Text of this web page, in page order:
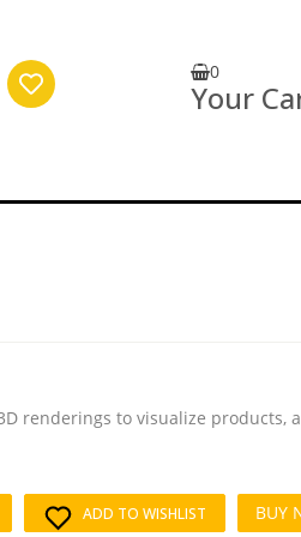
0
Your
renderings to visualize products,
BUY
ADD TO WISHLIST